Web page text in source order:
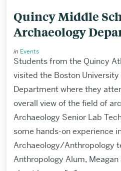
Quincy Middle
Archaeology
in Events
Students from the Quincy
visited the Boston
Department where they
overall view of the field of
Archaeology Senior Lab
some hands-on experience
Archaeology/Anthropology
Anthropology Alum, Meagan